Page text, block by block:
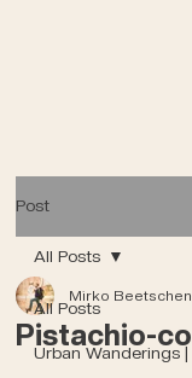
Post
All Posts
Urban Wanderings |
All Posts
Pistachio-
Mirko Beetschen